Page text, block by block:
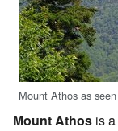
Mount Athos as
Mount Athos is